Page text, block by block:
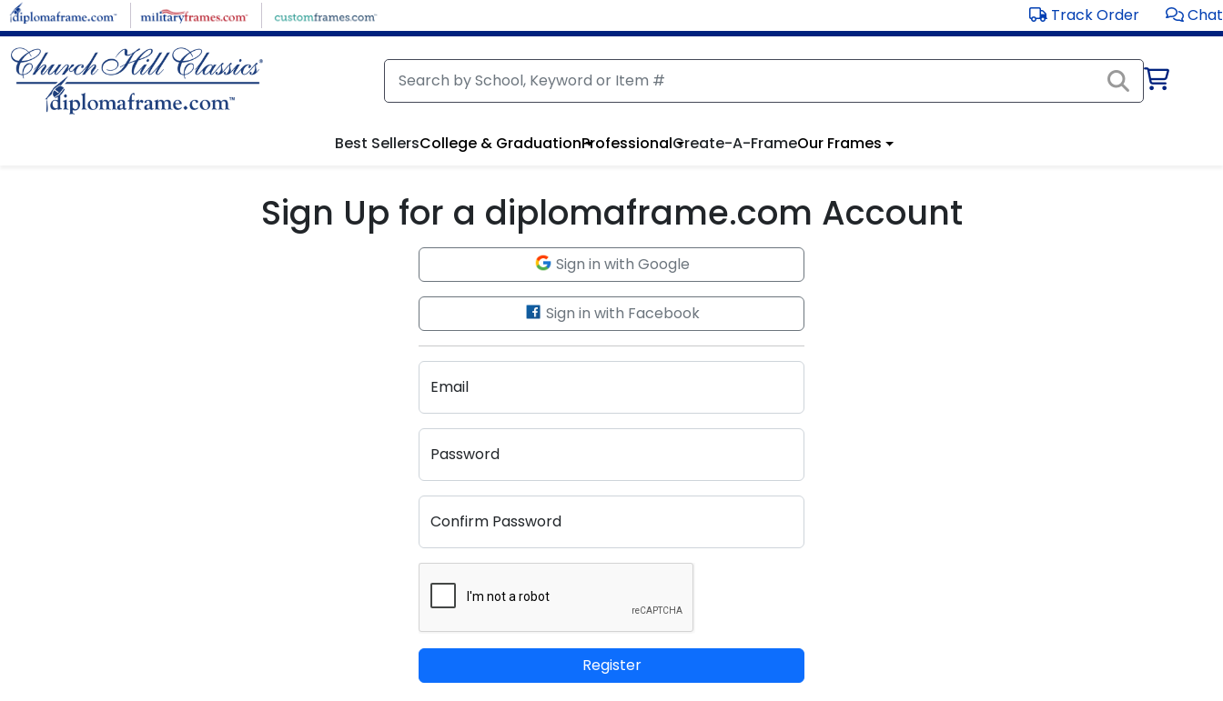
Skip to main content Track Order Chat
Best SellersCollege & GraduationProfessionalCreate-A-FrameOur Frames
Sign Up for a diplomaframe.com Account
Sign in with Google
Sign in with Facebook
Email
Password
Confirm Password
Register